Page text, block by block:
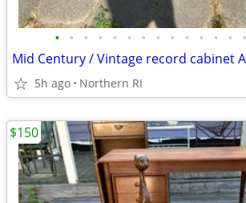
• • • • • • • • • • • • • •
Mid Century / Vintage record cabinet
5h ago Northern RI
$150